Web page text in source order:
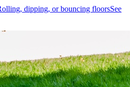
dipping, or bouncing floorsSee